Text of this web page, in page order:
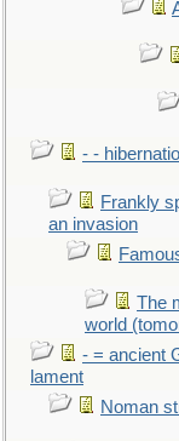
- -
Frankly
an invasion
The
world
- = ancient
lament
Noman